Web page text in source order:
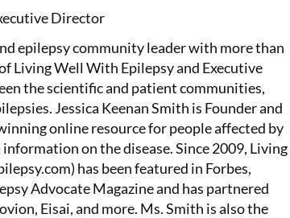
Director
epilepsy community leader with more than
Living Well With Epilepsy and Executive
the scientific and patient communities,
Jessica Keenan Smith is Founder and
online resource for people affected by
on the disease. Since 2009, Living
has been featured in Forbes,
Advocate Magazine and has partnered
Eisai, and more. Ms. Smith is also the